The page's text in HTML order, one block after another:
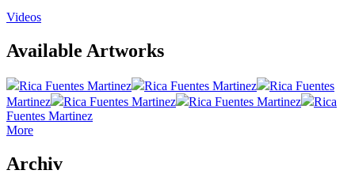
Videos
Available Artworks
Rica Fuentes Martinez Rica Fuentes Martinez
Rica Fuentes
Martinez
Rica Fuentes Martinez Rica Fuentes Martinez
Rica
Fuentes Martinez
More
Archiv